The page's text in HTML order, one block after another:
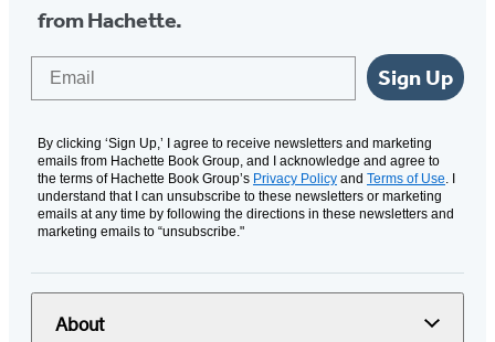
from Hachette.
Sign Up
By clicking ‘Sign Up,’ I agree to receive newsletters and marketing
emails from Hachette Book Group, and I acknowledge and agree to
the terms of Hachette Book Group’s Privacy Policy and Terms of Use. I
understand that I can unsubscribe to these newsletters or marketing
emails at any time by following the directions in these newsletters and
marketing emails to “unsubscribe."
About